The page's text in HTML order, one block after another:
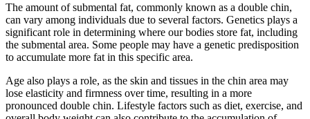
The amount of submental fat, commonly known as a double chin,
can vary among individuals due to several factors. Genetics plays a
significant role in determining where our bodies store fat, including
the submental area. Some people may have a genetic predisposition
to accumulate more fat in this specific area.
Age also plays a role, as the skin and tissues in the chin area may
lose elasticity and firmness over time, resulting in a more
pronounced double chin. Lifestyle factors such as diet, exercise, and